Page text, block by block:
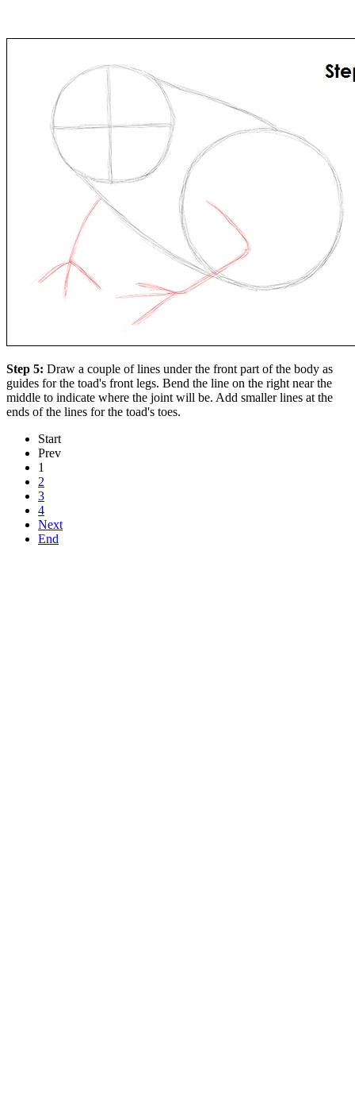
Step 5: Draw a couple of lines under the front part of the body as
guides for the toad's front legs. Bend the line on the right near the
middle to indicate where the joint will be. Add smaller lines at the
ends of the lines for the toad's toes.
Start
Prev
1
2
3
4
Next
End